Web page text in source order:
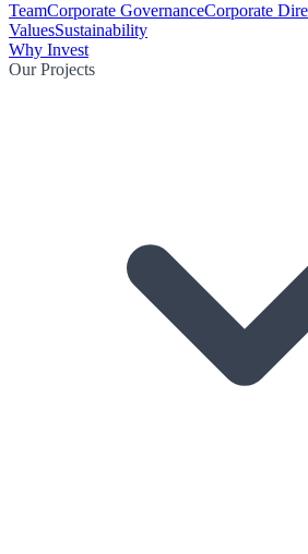
TeamCorporate GovernanceCorporate
ValuesSustainability
Why Invest
Our Projects